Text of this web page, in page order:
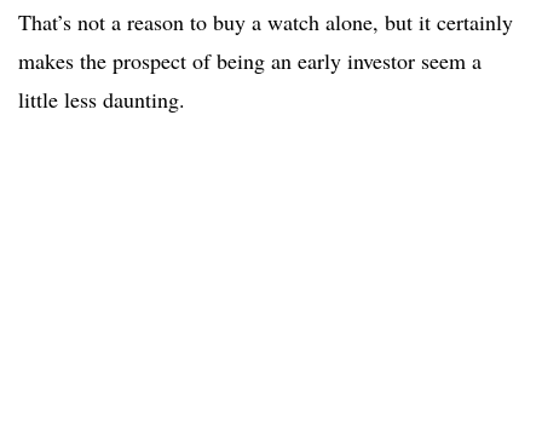
That’s not a reason to buy a watch alone, but it certainly
makes the prospect of being an early investor seem a
little less daunting.